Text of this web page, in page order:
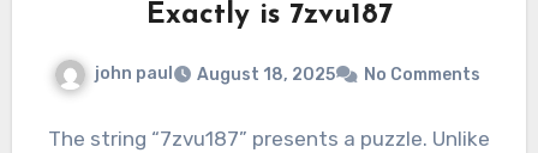
Exactly is 7zvu187
john paul August 18, 2025 No Comments
The string “7zvu187” presents a puzzle. Unlike